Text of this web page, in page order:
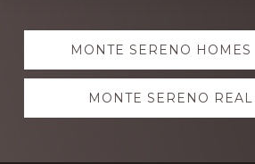
Explore
moreMONTE SERENO HOMES
MONTE SERENO REAL